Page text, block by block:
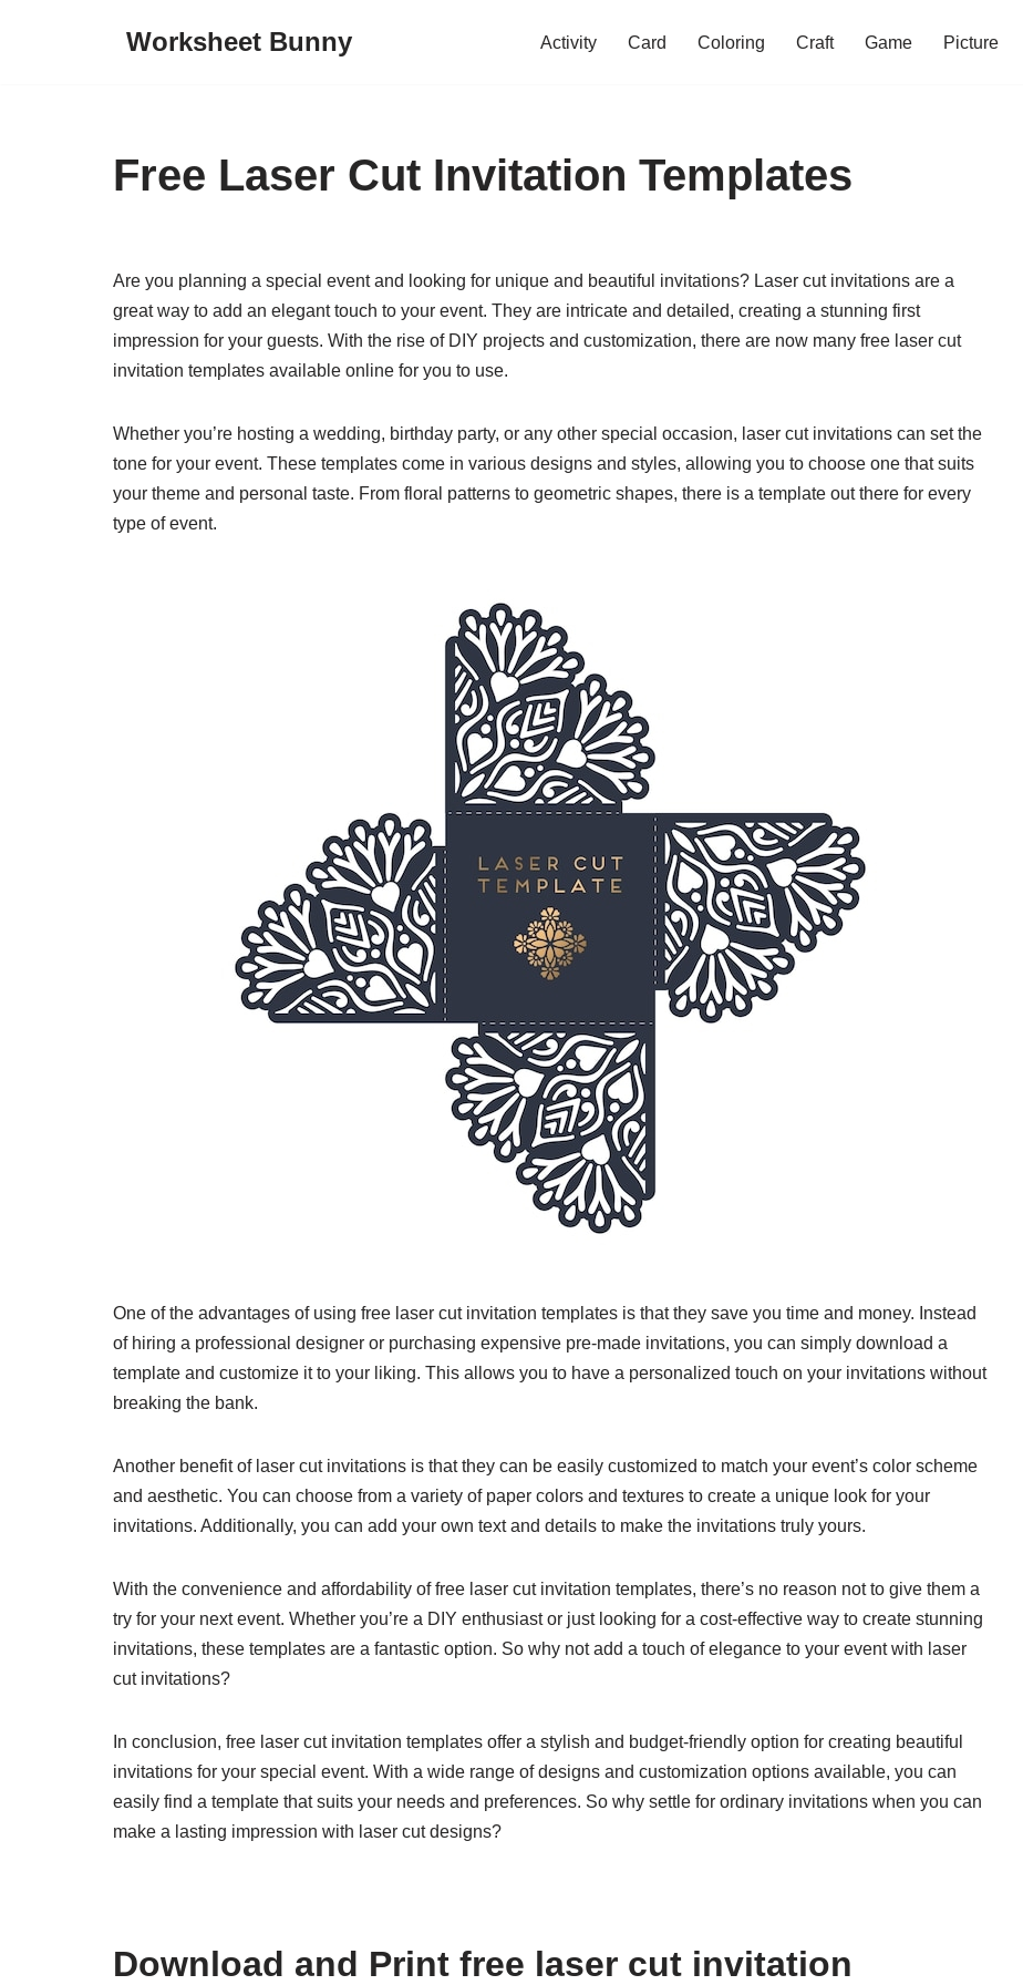
Worksheet Bunny Activity Card Coloring Craft Game Picture
Free Laser Cut Invitation Templates
Are you planning a special event and looking for unique and beautiful invitations? Laser cut invitations are a
great way to add an elegant touch to your event. They are intricate and detailed, creating a stunning first
impression for your guests. With the rise of DIY projects and customization, there are now many free laser cut
invitation templates available online for you to use.
Whether you’re hosting a wedding, birthday party, or any other special occasion, laser cut invitations can set the
tone for your event. These templates come in various designs and styles, allowing you to choose one that suits
your theme and personal taste. From floral patterns to geometric shapes, there is a template out there for every
type of event.
One of the advantages of using free laser cut invitation templates is that they save you time and money. Instead
of hiring a professional designer or purchasing expensive pre-made invitations, you can simply download a
template and customize it to your liking. This allows you to have a personalized touch on your invitations without
breaking the bank.
Another benefit of laser cut invitations is that they can be easily customized to match your event’s color scheme
and aesthetic. You can choose from a variety of paper colors and textures to create a unique look for your
invitations. Additionally, you can add your own text and details to make the invitations truly yours.
With the convenience and affordability of free laser cut invitation templates, there’s no reason not to give them a
try for your next event. Whether you’re a DIY enthusiast or just looking for a cost-effective way to create stunning
invitations, these templates are a fantastic option. So why not add a touch of elegance to your event with laser
cut invitations?
In conclusion, free laser cut invitation templates offer a stylish and budget-friendly option for creating beautiful
invitations for your special event. With a wide range of designs and customization options available, you can
easily find a template that suits your needs and preferences. So why settle for ordinary invitations when you can
make a lasting impression with laser cut designs?
Download and Print free laser cut invitation